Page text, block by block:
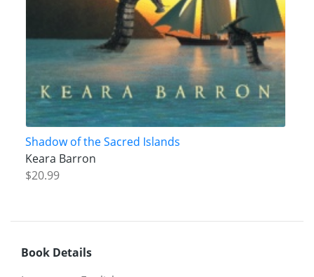
Shadow of the Sacred Islands
Keara Barron
$20.99
Book Details